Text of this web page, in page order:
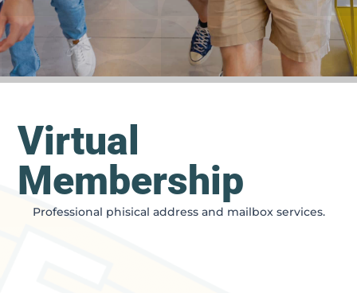
Virtual
Membership
Professional phisical address and mailbox services.